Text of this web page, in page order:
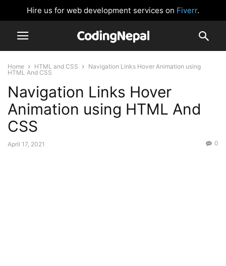
Hire us for web development services on Fiverr.
Home HTML and CSS
Navigation Links Hover Animation using
HTML And CSS
Navigation Links Hover
Animation using HTML And
CSS
April 17, 2021 0